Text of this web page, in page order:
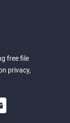
free file
privacy,